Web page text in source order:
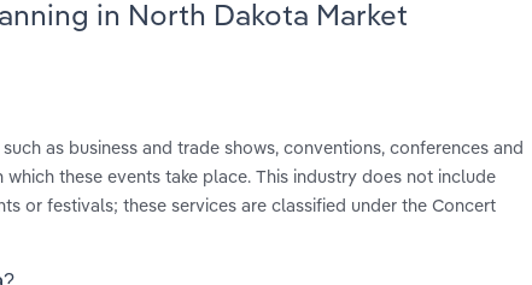
in North Dakota Market
as business and trade shows, conventions, conferences and
these events take place. This industry does not include
or festivals; these services are classified under the Concert